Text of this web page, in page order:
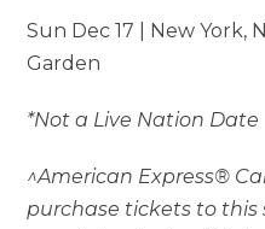
Sun Dec 17 | New York,
Garden
*Not a Live Nation Date
^American Express®
purchase tickets to this